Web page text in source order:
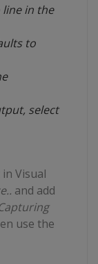
in the
to
select
Visual
and add
use the